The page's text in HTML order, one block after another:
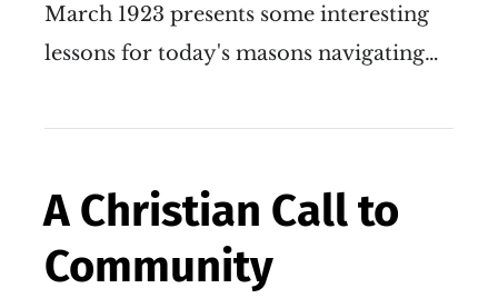
March 1923 presents some interesting
lessons for today's masons navigating…
A Christian Call to
Community